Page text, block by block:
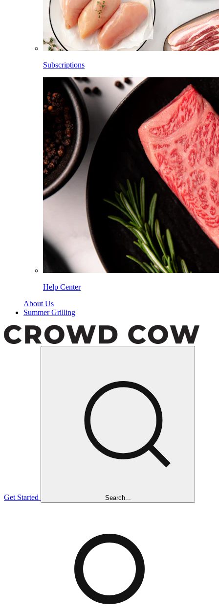
Subscriptions
Help Center
About Us
Summer Grilling
Get Started Search...